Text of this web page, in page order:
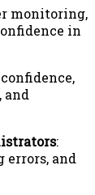
monitoring,
in
and
:
errors, and